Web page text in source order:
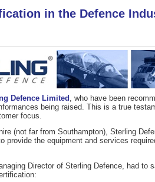
in the Defence
Defence Limited , who have been
being raised. This is a true
focus.
(not far from Southampton), Sterling
provide the equipment and services
Director of Sterling Defence, had to